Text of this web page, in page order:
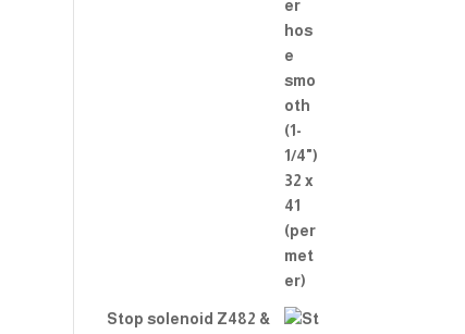
Stop solenoid Z482 &